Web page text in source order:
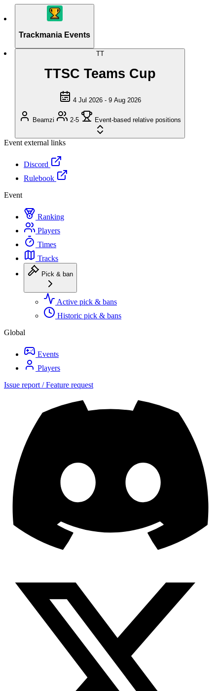
Trackmania Events
TT
TTSC Teams Cup
4 Jul 2026 - 9 Aug 2026
Beamzi 2-5 Event-based relative positions
Event external links
Discord
Rulebook
Event
Ranking
Players
Times
Tracks
Pick & ban
Active pick & bans
Historic pick & bans
Global
Events
Players
Issue report / Feature request